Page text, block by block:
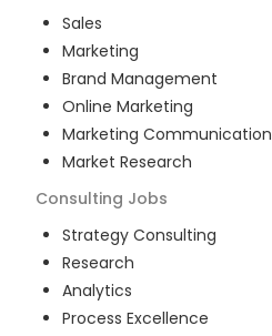
Sales
Marketing
Brand Management
Online Marketing
Marketing Communication
Market Research
Consulting Jobs
Strategy Consulting
Research
Analytics
Process Excellence